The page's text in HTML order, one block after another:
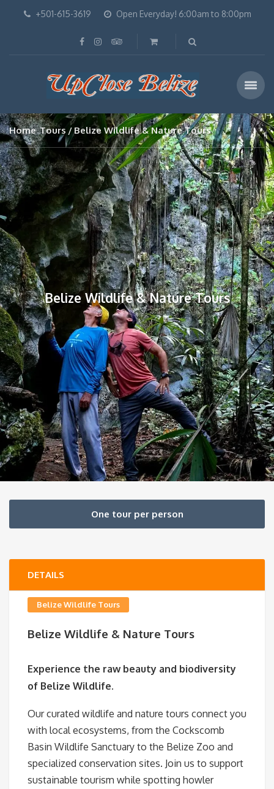
+501-615-3619 Open Everyday! 6:00am to 8:00pm
Home Tours Belize Wildlife & Nature Tours
Belize Wildlife & Nature Tours
One tour per person
DETAILS
Belize Wildlife Tours
Belize Wildlife & Nature Tours
Experience the raw beauty and biodiversity
of Belize Wildlife.
Our curated wildlife and nature tours connect you
with local ecosystems, from the Cockscomb
Basin Wildlife Sanctuary to the Belize Zoo and
specialized conservation sites. Join us to support
sustainable tourism while spotting howler